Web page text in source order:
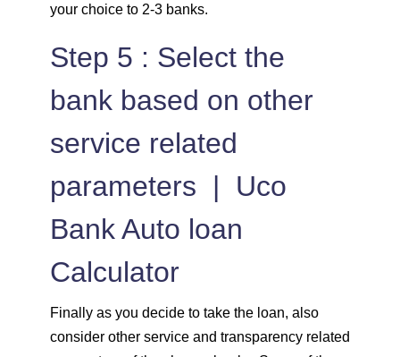
your choice to 2-3 banks.
Step 5 : Select the
bank based on other
service related
parameters | Uco
Bank Auto loan
Calculator
Finally as you decide to take the loan, also
consider other service and transparency related